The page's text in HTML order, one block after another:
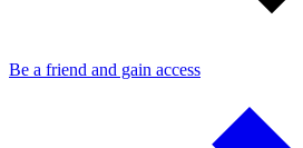
Be a friend and gain access